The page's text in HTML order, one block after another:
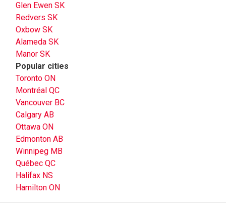
Glen Ewen SK
Redvers SK
Oxbow SK
Alameda SK
Manor SK
Popular cities
Toronto ON
Montréal QC
Vancouver BC
Calgary AB
Ottawa ON
Edmonton AB
Winnipeg MB
Québec QC
Halifax NS
Hamilton ON